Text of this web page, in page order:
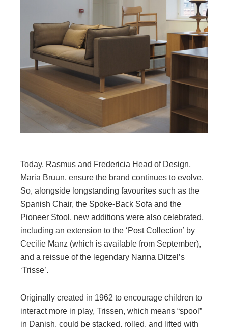
Today, Rasmus and Fredericia Head of Design,
Maria Bruun, ensure the brand continues to evolve.
So, alongside longstanding favourites such as the
Spanish Chair, the Spoke-Back Sofa and the
Pioneer Stool, new additions were also celebrated,
including an extension to the ‘Post Collection’ by
Cecilie Manz (which is available from September),
and a reissue of the legendary Nanna Ditzel’s
‘Trisse’.
Originally created in 1962 to encourage children to
interact more in play, Trissen, which means “spool”
in Danish, could be stacked, rolled, and lifted with